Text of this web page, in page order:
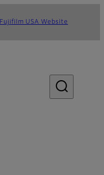
Fujifilm USA Website